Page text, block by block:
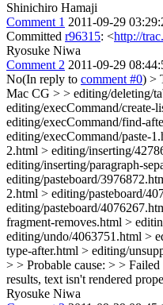
Shinichiro Hamaji
Comment 1 2011-09-29
Committed r96315: <http://
Ryosuke Niwa
Comment 2 2011-09-29
No(In reply to comment #0) >
Mac CG > > editing/deleting/
editing/execCommand/create-
editing/execCommand/find-
editing/execCommand/paste-
2.html > editing/inserting/
editing/inserting/paragraph-
editing/pasteboard/
2.html > editing/pasteboard/
editing/pasteboard/
fragment-removes.html >
editing/undo/4063751.html >
type-after.html > editing/
> > Probable cause: > > Failed
results, text isn't rendered
Ryosuke Niwa